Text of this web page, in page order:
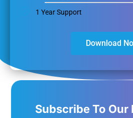
1 Year Support
Download
Subscribe To